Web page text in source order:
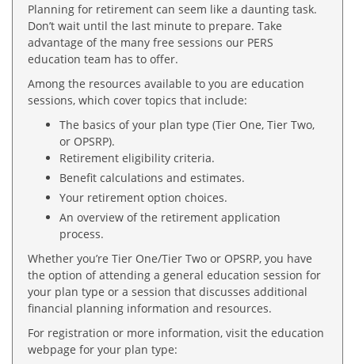
Planning for retirement can seem like a daunting task.
Don’t wait until the last minute to prepare. Take
advantage of the many free sessions our PERS
education team has to offer.
Among the resources available to you are education
sessions, which cover topics that include:
The basics of your plan type (Tier One, Tier Two,
or OPSRP).
Retirement eligibility criteria.
Benefit calculations and estimates.
Your retirement option choices.
An overview of the retirement application
process.
Whether you’re Tier One/Tier Two or OPSRP, you have
the option of attending a general education session for
your plan type or a session that discusses additional
financial planning information and resources.
For registration or more information, visit the education
webpage for your plan type: